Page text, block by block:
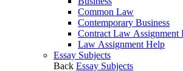
Common Law
Contemporary Business
Contract Law Assignment
Law Assignment Help
Essay Subjects
Back Essay Subjects